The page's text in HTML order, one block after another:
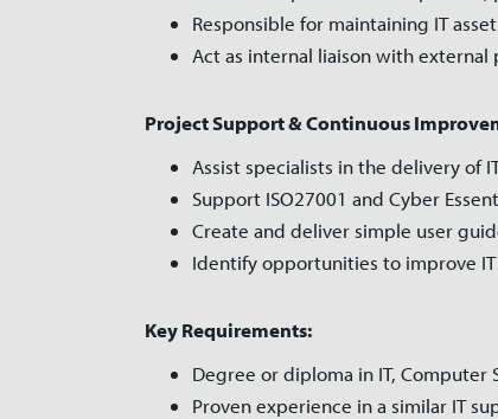
Responsible for maintaining IT
Act as internal liaison with external
Project Support & Continuous
Assist specialists in the delivery of
Support ISO27001 and Cyber
Create and deliver simple user
Identify opportunities to improve IT
Key Requirements:
Degree or diploma in IT,
Proven experience in a similar IT